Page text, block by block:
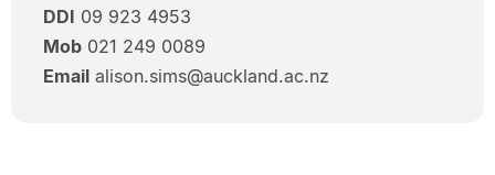
DDI 09 923 4953
Mob021 249 0089
Emailalison.sims@auckland.ac.nz